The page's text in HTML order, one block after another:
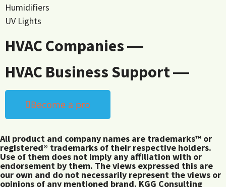
Humidifiers
UV Lights
HVAC Companies ―
HVAC Business Support ―
Become a pro
All product and company names are trademarks™ or
registered® trademarks of their respective holders.
Use of them does not imply any affiliation with or
endorsement by them. The views expressed this are
our own and do not necessarily represent the views or
opinions of any mentioned brand. KGG Consulting